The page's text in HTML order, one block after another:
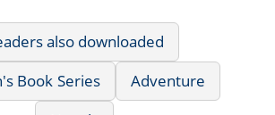
also downloaded
Book Series
Adventure